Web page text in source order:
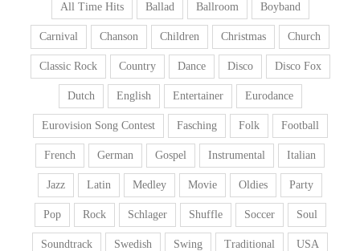
All Time Hits Ballad Ballroom Boyband
Carnival Chanson Children Christmas Church
Classic Rock Country Dance Disco Disco Fox
Dutch English Entertainer Eurodance
Eurovision Song Contest Fasching Folk Football
French German Gospel Instrumental Italian
Jazz Latin Medley Movie Oldies Party
Pop Rock Schlager Shuffle Soccer Soul
Soundtrack Swedish Swing Traditional USA